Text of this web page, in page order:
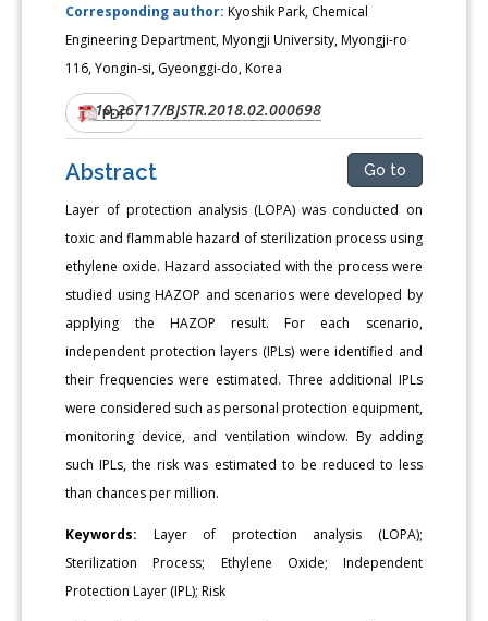
Corresponding author: Kyoshik Park, Chemical
Engineering Department, Myongji University, Myongji-ro
116, Yongin-si, Gyeonggi-do, Korea
DOI:10.26717/BJSTR.2018.02.000698
PDF
Abstract Go to
Layer of protection analysis (LOPA) was conducted on
toxic and flammable hazard of sterilization process using
ethylene oxide. Hazard associated with the process were
studied using HAZOP and scenarios were developed by
applying the HAZOP result. For each scenario,
independent protection layers (IPLs) were identified and
their frequencies were estimated. Three additional IPLs
were considered such as personal protection equipment,
monitoring device, and ventilation window. By adding
such IPLs, the risk was estimated to be reduced to less
than chances per million.
Keywords: Layer of protection analysis (LOPA);
Sterilization Process; Ethylene Oxide; Independent
Protection Layer (IPL); Risk